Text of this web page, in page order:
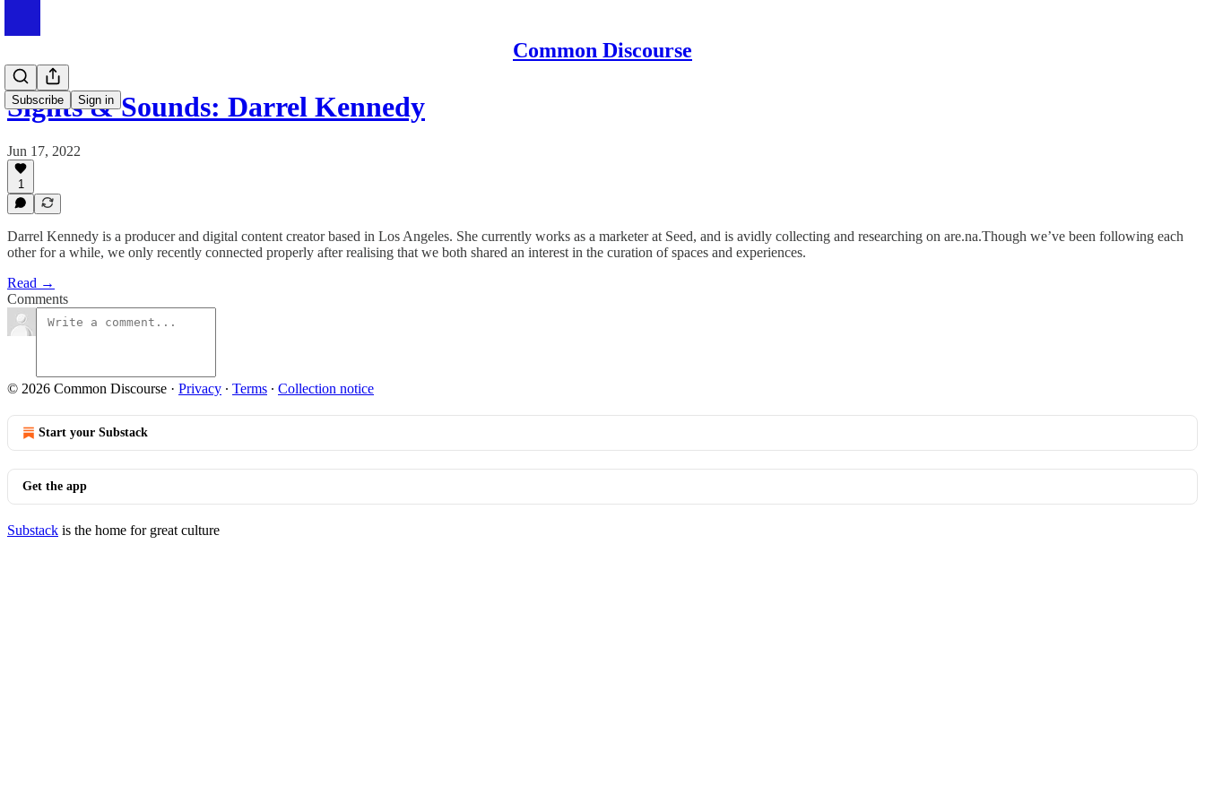
Common Discourse
Subscribe Sign in
Sights & Sounds: Darrel Kennedy
Jun 17, 2022
1
Darrel Kennedy is a producer and digital content creator based in Los Angeles. She currently works as a marketer at Seed, and is avidly collecting and researching on are.na.Though we’ve been following each
other for a while, we only recently connected properly after realising that we both shared an interest in the curation of spaces and experiences.
Read →
Comments
© 2026 Common Discourse · Privacy ∙ Terms ∙ Collection notice
Start your Substack
Get the app
Substack is the home for great culture